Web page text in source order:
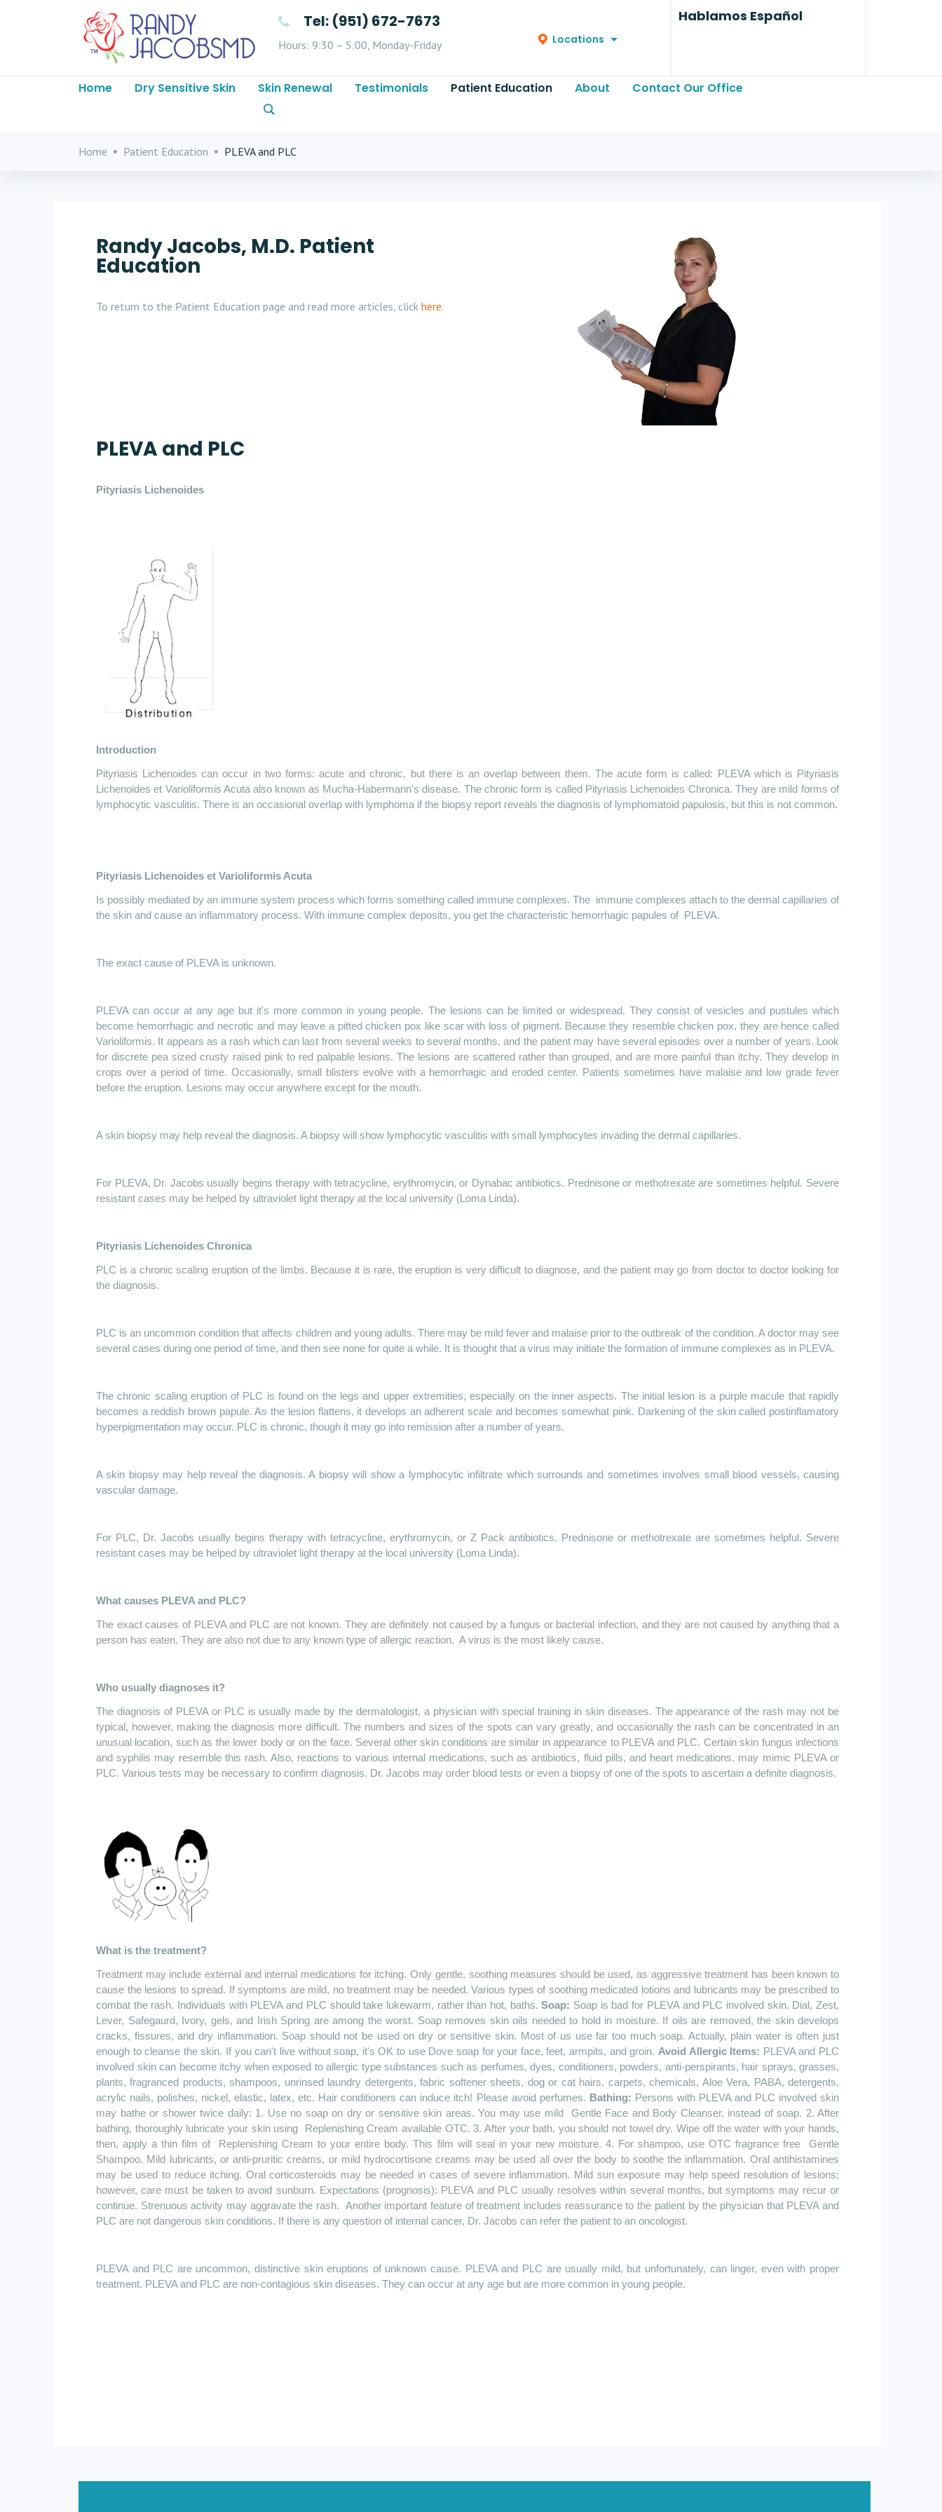
Tel: (951) 672-7673
Hours: 9:30 – 5:00, Monday-Friday Locations
Hablamos Español
Home Dry Sensitive Skin Skin Renewal Testimonials Patient Education About Contact Our Office
Home Patient Education PLEVA and PLC
Randy Jacobs, M.D. Patient
Education
To return to the Patient Education page and read more articles, click here.
PLEVA and PLC
Pityriasis Lichenoides
Introduction
Pityriasis Lichenoides can occur in two forms: acute and chronic, but there is an overlap between them. The acute form is called: PLEVA which is Pityriasis
Lichenoideset Varioliformis Acuta also known as Mucha-Habermann's disease. The chronic form is called Pityriasis Lichenoides Chronica. They are mild forms of
lymphocytic vasculitis. There is an occasional overlap with lymphoma if the biopsy report reveals the diagnosis of lymphomatoid papulosis, but this is not common.
Pityriasis Lichenoides et Varioliformis Acuta
Is possibly mediated by an immune system process which forms something called immune complexes. The immune complexes attach to the dermal capillaries of
the skin and cause an inflammatory process. With immune complex deposits, you get the characteristic hemorrhagic papules of PLEVA.
The exact cause of PLEVA is unknown.
PLEVA can occur at any age but it's more common in young people. The lesions can be limited or widespread. They consist of vesicles and pustules which
become hemorrhagic and necrotic and may leave a pitted chicken pox like scar with loss of pigment. Because they resemble chicken pox, they are hence called
Varioliformis. It appears as a rash which can last from several weeks to several months, and the patient may have several episodes over a number of years. Look
for discrete pea sized crusty raised pink to red palpable lesions. The lesions are scattered rather than grouped, and are more painful than itchy. They develop in
crops over a period of time. Occasionally, small blisters evolve with a hemorrhagic and eroded center. Patients sometimes have malaise and low grade fever
before the eruption. Lesions may occur anywhere except for the mouth.
A skin biopsy may help reveal the diagnosis. A biopsy will show lymphocytic vasculitis with small lymphocytes invading the dermal capillaries.
For PLEVA, Dr. Jacobs usually begins therapy with tetracycline, erythromycin, or Dynabac antibiotics. Prednisone or methotrexate are sometimes helpful. Severe
resistant cases may be helped by ultraviolet light therapy at the local university (Loma Linda).
Pityriasis Lichenoides Chronica
PLC is a chronic scaling eruption of the limbs. Because it is rare, the eruption is very difficult to diagnose, and the patient may go from doctor to doctor looking for
the diagnosis.
PLC is an uncommon condition that affects children and young adults. There may be mild fever and malaise prior to the outbreak of the condition. A doctor may see
several cases during one period of time, and then see none for quite a while. It is thought that a virus may initiate the formation of immune complexes as in PLEVA.
The chronic scaling eruption of PLC is found on the legs and upper extremities, especially on the inner aspects. The initial lesion is a purple macule that rapidly
becomes a reddish brown papule. As the lesion flattens, it develops an adherent scale and becomes somewhat pink. Darkening of the skin called postinflamatory
hyperpigmentation may occur. PLC is chronic, though it may go into remission after a number of years.
A skin biopsy may help reveal the diagnosis. A biopsy will show a lymphocytic infiltrate which surrounds and sometimes involves small blood vessels, causing
vascular damage.
For PLC, Dr. Jacobs usually begins therapy with tetracycline, erythromycin, or Z Pack antibiotics. Prednisone or methotrexate are sometimes helpful. Severe
resistant cases may be helped by ultraviolet light therapy at the local university (Loma Linda).
What causes PLEVA and PLC?
The exact causes of PLEVA and PLC are not known. They are definitely not caused by a fungus or bacterial infection, and they are not caused by anything that a
person has eaten. They are also not due to any known type of allergic reaction. A virus is the most likely cause.
Who usually diagnoses it?
The diagnosis of PLEVA or PLC is usually made by the dermatologist, a physician with special training in skin diseases. The appearance of the rash may not be
typical, however, making the diagnosis more difficult. The numbers and sizes of the spots can vary greatly, and occasionally the rash can be concentrated in an
unusual location, such as the lower body or on the face. Several other skin conditions are similar in appearance to PLEVA and PLC. Certain skin fungus infections
and syphilis may resemble this rash. Also, reactions to various internal medications, such as antibiotics, fluid pills, and heart medications, may mimic PLEVA or
PLC. Various tests may be necessary to confirm diagnosis. Dr. Jacobs may order blood tests or even a biopsy of one of the spots to ascertain a definite diagnosis.
What is the treatment?
Treatment may include external and internal medications for itching. Only gentle, soothing measures should be used, as aggressive treatment has been known to
cause the lesions to spread. If symptoms are mild, no treatment may be needed. Various types of soothing medicated lotions and lubricants may be prescribed to
combat the rash. Individuals with PLEVA and PLC should take lukewarm, rather than hot, baths.Soap: Soap is bad for PLEVA and PLC involved skin. Dial, Zest,
Lever, Safegaurd, Ivory, gels, and Irish Spring are among the worst. Soap removes skin oils needed to hold in moisture. If oils are removed, the skin develops
cracks, fissures, and dry inflammation. Soap should not be used on dry or sensitive skin. Most of us use far too much soap. Actually, plain water is often just
enough to cleanse the skin. If you can't live without soap, it's OK to use Dove soap for your face, feet, armpits, and groin. Avoid Allergic Items: PLEVA and PLC
involved skin can become itchy when exposed to allergic type substances such as perfumes, dyes, conditioners, powders, anti-perspirants, hair sprays, grasses,
plants, fragranced products, shampoos, unrinsed laundry detergents, fabric softener sheets, dog or cat hairs, carpets, chemicals, Aloe Vera, PABA, detergents,
acrylic nails, polishes, nickel, elastic, latex, etc. Hair conditioners can induce itch! Please avoid perfumes. Bathing: Persons with PLEVA and PLC involved skin
may bathe or shower twice daily: 1. Use no soap on dry or sensitive skin areas. You may use mild GentleFace and Body Cleanser, instead of soap. 2. After
bathing, thoroughly lubricate your skin using ReplenishingCream available OTC. 3. After your bath, you should not towel dry. Wipe off the water with your hands,
then, apply a thin filmof Replenishing Cream to your entire body. This film will seal in your new moisture. 4. For shampoo, use OTC fragrance free
Gentle
Shampoo. Mild lubricants, or anti-pruritic creams, or mild hydrocortisone creams may be used all over the body to soothe the inflammation. Oral antihistamines
may be used to reduce itching. Oral corticosteroids may be needed in cases of severe inflammation. Mild sun exposure may help speed resolution of lesions;
however, care must be taken to avoid sunburn. Expectations (prognosis): PLEVA and PLC usually resolves within several months, but symptoms may recur or
continue. Strenuous activity may aggravate the rash.
Another important feature of treatment includes reassurance to the patient by the physician that PLEVA and
PLC are not dangerous skin conditions. If there is any question of internal cancer, Dr. Jacobs can refer the patient to an oncologist.
PLEVA and PLC are uncommon, distinctive skin eruptions of unknown cause. PLEVA and PLC are usually mild, but unfortunately, can linger, even with proper
treatment. PLEVA and PLC are non-contagious skin diseases. They can occur at any age but are more common in young people.